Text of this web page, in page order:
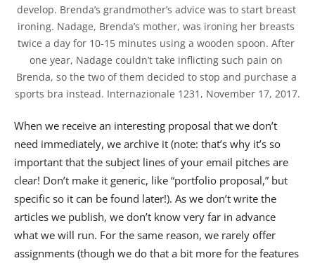
develop. Brenda’s grandmother’s advice was to start breast
ironing. Nadage, Brenda’s mother, was ironing her breasts
twice a day for 10-15 minutes using a wooden spoon. After
one year, Nadage couldn’t take inflicting such pain on
Brenda, so the two of them decided to stop and purchase a
When we receive an interesting proposal that we don’t
need immediately, we archive it (note: that’s why it’s so
important that the subject lines of your email pitches are
clear! Don’t make it generic, like “portfolio proposal,” but
specific so it can be found later!). As we don’t write the
articles we publish, we don’t know very far in advance
what we will run. For the same reason, we rarely offer
assignments (though we do that a bit more for the features